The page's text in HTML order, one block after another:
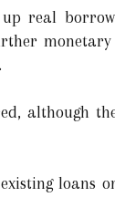
real
although
loans